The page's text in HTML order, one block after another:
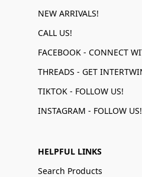
NEW ARRIVALS!
CALL US!
TIKTOK - FOLLOW US!
INSTAGRAM - FOLLOW US!
HELPFUL LINKS
Search Products